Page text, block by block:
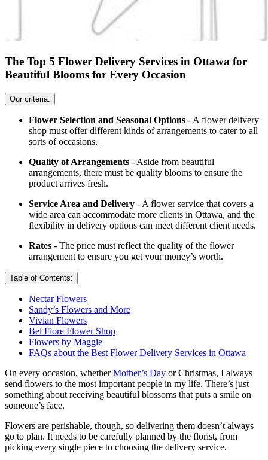
The Top 5 Flower Delivery Services in Ottawa for
Beautiful Blooms for Every Occasion
Our criteria:
Flower Selection and Seasonal Options - A flower delivery
shop must offer different kinds of arrangements to cater to all
sorts of occasions.
Quality of Arrangements - Aside from beautiful
arrangements, there must be quality blooms to ensure the
product arrives fresh.
Service Area and Delivery - A flower service that covers a
wide area can accommodate more clients in Ottawa, and the
flexibility in delivery options can meet different client needs.
Rates - The price must reflect the quality of the flower
arrangement to ensure you get your money’s worth.
Table of Contents:
Nectar Flowers
Sandy’s Flowers and More
Vivian Flowers
Bel Fiore Flower Shop
Flowers by Maggie
FAQs about the Best Flower Delivery Services in Ottawa
On every occasion, whetherMother’s Day or Christmas, I always
send flowers to the most important people in my life. There’s just
something about receiving beautiful blossoms that puts a smile on
someone’s face.
Flowers are perishable, though, so delivering them doesn’t always
go to plan. It needs to be carefully planned by the florist, from
picking every single piece to choosing the delivery service.